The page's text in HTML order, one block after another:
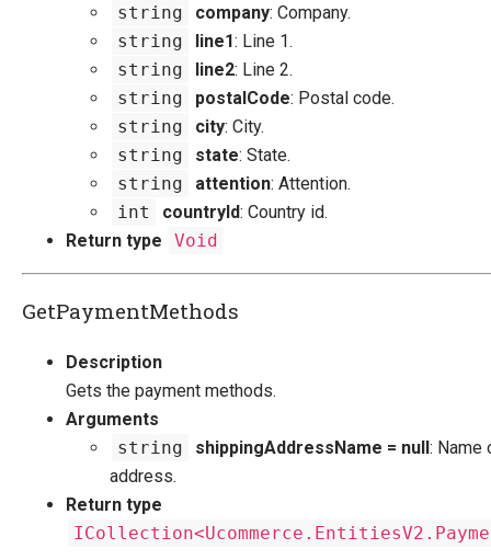
string
company: Company.
string
line1: Line 1.
string
line2: Line 2.
string
postalCode: Postal code.
string
city: City.
string
state: State.
string
attention: Attention.
int
countryId: Country id.
Return type
Void
GetPaymentMethods
Description
Gets the payment methods.
Arguments
string
shippingAddressName = null: Name
address.
Return type